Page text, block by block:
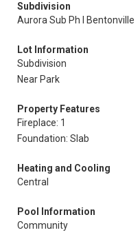
Subdivision
Aurora Sub Ph I Bentonville
Lot Information
Subdivision
Near Park
Property Features
Fireplace: 1
Foundation: Slab
Heating and Cooling
Central
Pool Information
Community